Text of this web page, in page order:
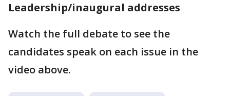
Leadership/inaugural addresses
Watch the full debate to see the
candidates speak on each issue in the
video above.